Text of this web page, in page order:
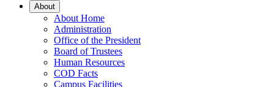
About
About Home
Administration
Office of the President
Board of Trustees
Human Resources
COD Facts
Campus Facilities